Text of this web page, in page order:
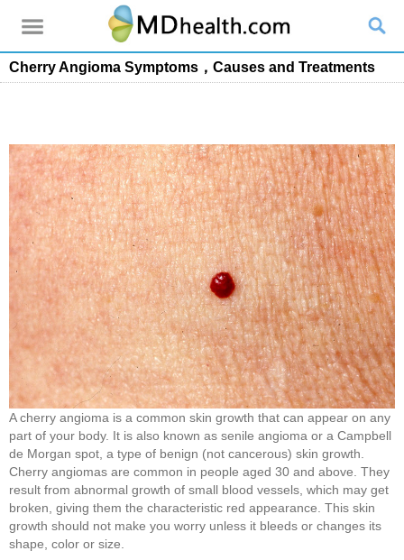
Cherry Angioma Symptoms，Causes and Treatments
A cherry angioma is a common skin growth that can appear on any
part of your body. It is also known as senile angioma or a Campbell
de Morgan spot, a type of benign (not cancerous) skin growth.
Cherry angiomas are common in people aged 30 and above. They
result from abnormal growth of small blood vessels, which may get
broken, giving them the characteristic red appearance. This skin
growth should not make you worry unless it bleeds or changes its
shape, color or size.